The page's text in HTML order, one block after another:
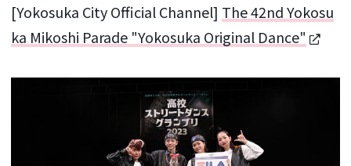
[Yokosuka City Official Channel] The 42nd Yokosu
ka Mikoshi Parade "Yokosuka Original Dance"